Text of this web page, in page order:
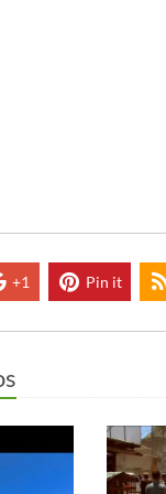
+1 Pin it